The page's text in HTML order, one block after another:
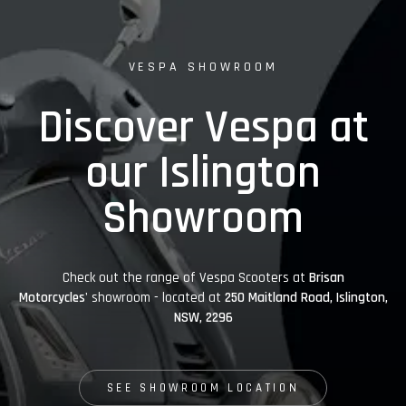
VESPA SHOWROOM
Discover Vespa at
our Islington
Showroom
Check out the range of Vespa Scooters at Brisan
Motorcycles' showroom - located at 250 Maitland Road, Islington,
NSW, 2296
SEE SHOWROOM LOCATION